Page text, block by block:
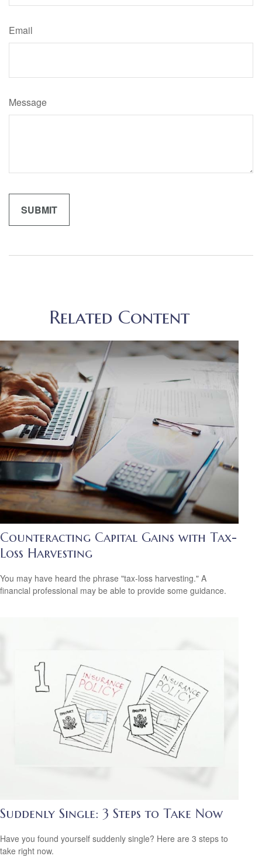
Email
Message
Related Content
Counteracting Capital Gains with Tax-
Loss Harvesting
You may have heard the phrase "tax-loss harvesting." A
financial professional may be able to provide some guidance.
Suddenly Single: 3 Steps to Take Now
Have you found yourself suddenly single? Here are 3 steps to
take right now.